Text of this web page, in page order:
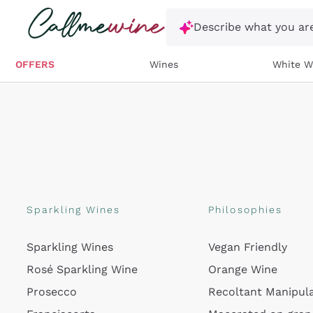
Skip to content
Describe what you
OFFERS Wines White
Sparkling Wines
Sparkling Wines
Rosé Sparkling Wine
Prosecco
Philosophies
Vegan Friendly
Orange Wine
Recoltant